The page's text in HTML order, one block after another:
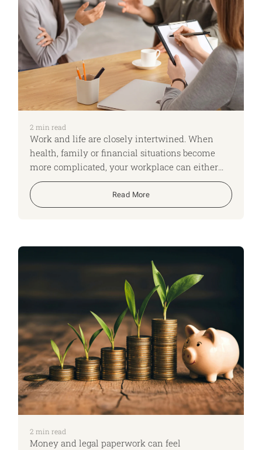
2 min read
Work and life are closely intertwined. When
health, family or financial situations become
more complicated, your workplace can either
add pressure or provide vital support. For our
final week looking at practical checklists for the
New Year, we’re focusing on getting clear about
Read More
2 min read
Money and legal paperwork can feel